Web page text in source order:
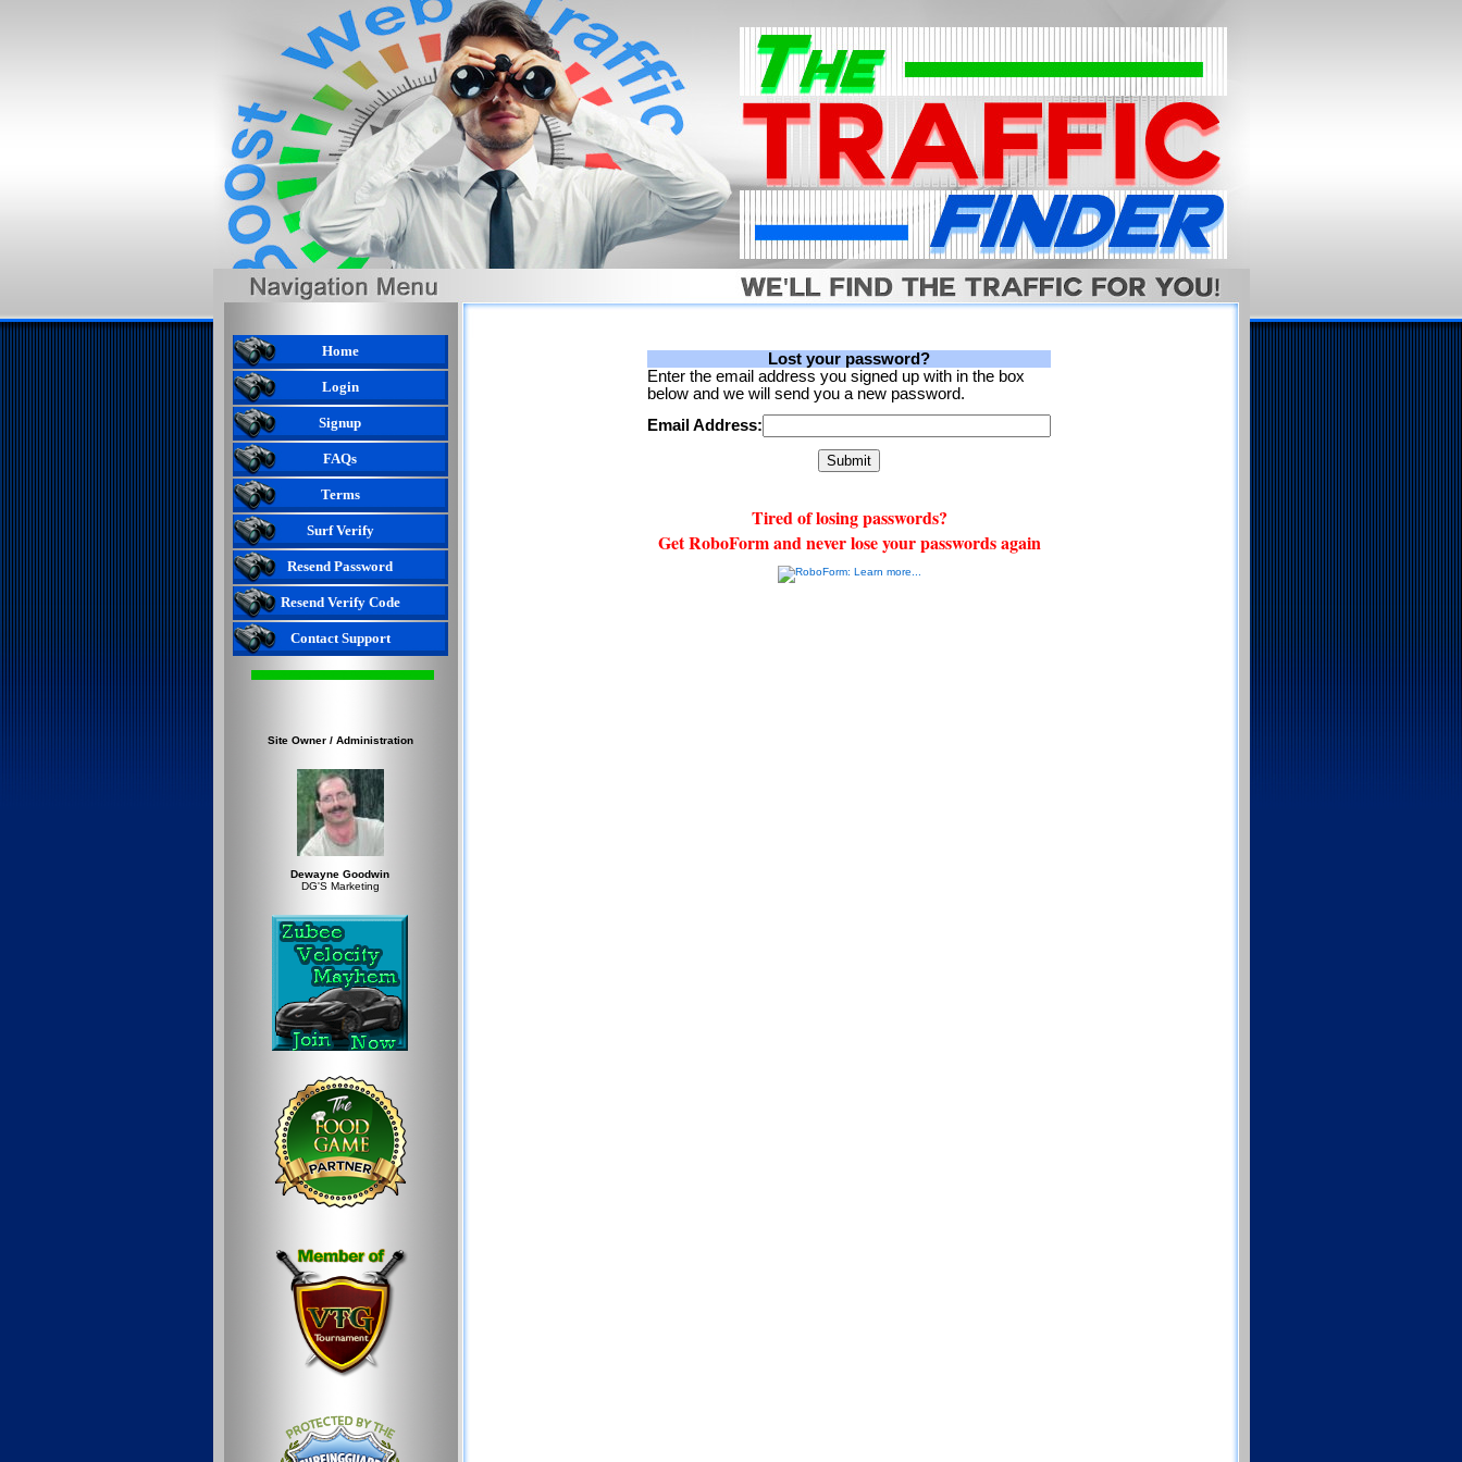
Home
Login
Signup
FAQs
Terms
Surf Verify
Resend Password
Resend Verify Code
Contact Support
Site Owner / Administration
Dewayne Goodwin
DG'S Marketing
Lost your password?
Enter the email address you signed up with in the box
below and we will send you a new password.
Email Address:
Tired of losing passwords?
Get RoboForm and never lose your passwords again